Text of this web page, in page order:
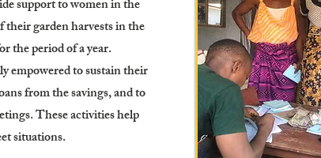
support to women in the
their garden harvests in the
the period of a year.
empowered to sustain their
from the savings, and to
These activities help
situations.